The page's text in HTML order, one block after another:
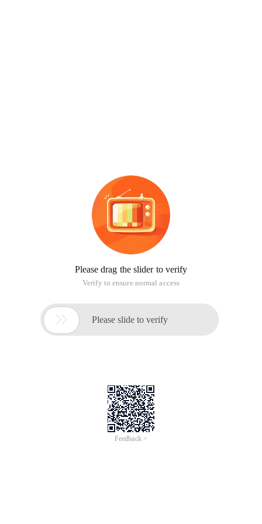
Please drag the slider to verify
Verify to ensure normal access
 Please slide to verify
Feedback >